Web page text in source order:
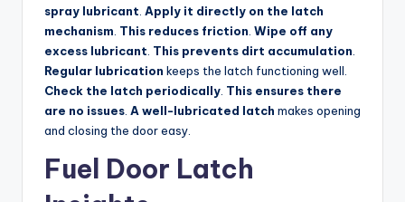
spray lubricant. Apply it directly on the latch
mechanism. This reduces friction. Wipe off any
excess lubricant. This prevents dirt accumulation.
Regular lubrication keeps the latch functioning well.
Check the latch periodically. This ensures there
are no issues. A well-lubricated latch makes opening
and closing the door easy.
Fuel Door Latch